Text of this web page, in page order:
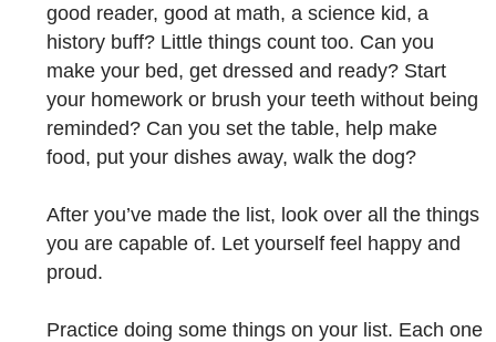
good reader, good at math, a science kid, a
history buff? Little things count too. Can you
make your bed, get dressed and ready? Start
your homework or brush your teeth without being
reminded? Can you set the table, help make
food, put your dishes away, walk the dog?
After you’ve made the list, look over all the things
you are capable of. Let yourself feel happy and
proud.
Practice doing some things on your list. Each one